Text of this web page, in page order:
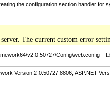
the configuration section handler for
The current custom error
Version:2.0.50727.8806; ASP.NET